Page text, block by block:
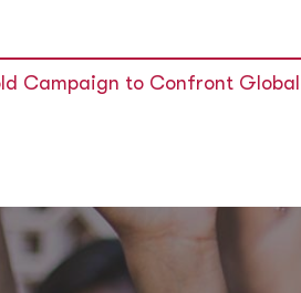
Campaign to Confront